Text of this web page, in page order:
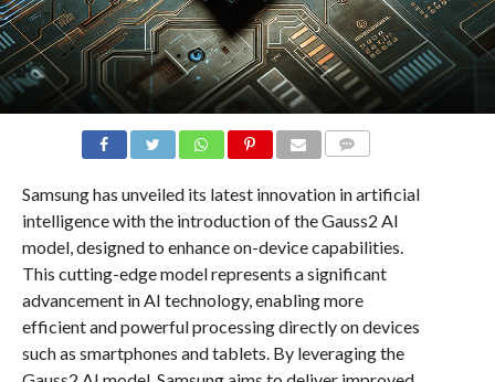
Samsung has unveiled its latest innovation in artificial
intelligence with the introduction of the Gauss2 AI
model, designed to enhance on-device capabilities.
This cutting-edge model represents a significant
advancement in AI technology, enabling more
efficient and powerful processing directly on devices
such as smartphones and tablets. By leveraging the